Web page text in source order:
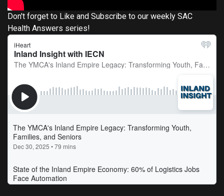
Don't forget to Like and Subscribe to our weekly SAC
Health Answers series!